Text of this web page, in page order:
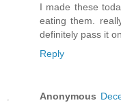
I made these
eating them.
definitely pass it
Reply
Anonymous